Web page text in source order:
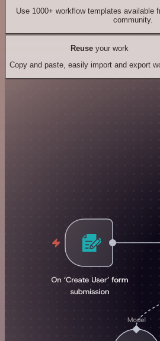
Use 1000+ workflow templates available
community.
Reuseyour work
Copy and paste, easily import and export